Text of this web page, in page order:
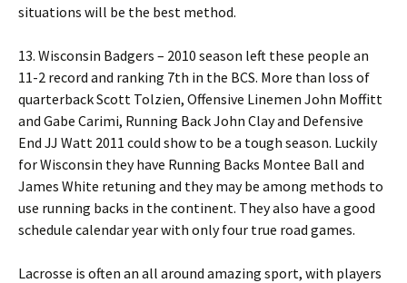
situations will be the best method.
13. Wisconsin Badgers – 2010 season left these people an
11-2 record and ranking 7th in the BCS. More than loss of
quarterback Scott Tolzien, Offensive Linemen John Moffitt
and Gabe Carimi, Running Back John Clay and Defensive
End JJ Watt 2011 could show to be a tough season. Luckily
for Wisconsin they have Running Backs Montee Ball and
James White retuning and they may be among methods to
use running backs in the continent. They also have a good
schedule calendar year with only four true road games.
Lacrosse is often an all around amazing sport, with players